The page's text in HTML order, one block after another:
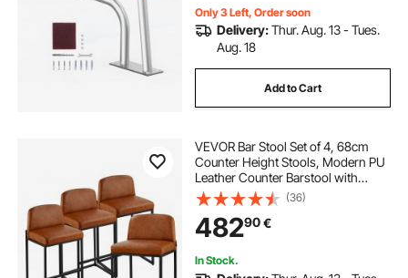
Only 3 Left, Order soon
Delivery:Thur. Aug. 13 - Tues.
Aug. 18
Add to Cart
VEVOR Bar Stool Set of 4, 68cm
Counter Height Stools, Modern PU
Leather Counter Barstool with
Backrest, Metal Legs, Easy
Assembly Armless Bar Chair, Island
Barstool for Kitchen, Dining Room,
Brown
(36)
48290€
In Stock.